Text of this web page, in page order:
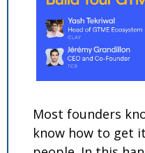
Most founders
know how to get